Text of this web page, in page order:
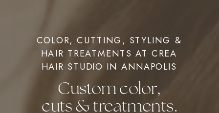
COLOR, CUTTING, STYLING &
HAIR TREATMENTS AT CREA
HAIR STUDIO IN ANNAPOLIS
Custom color,
cuts & treatments.